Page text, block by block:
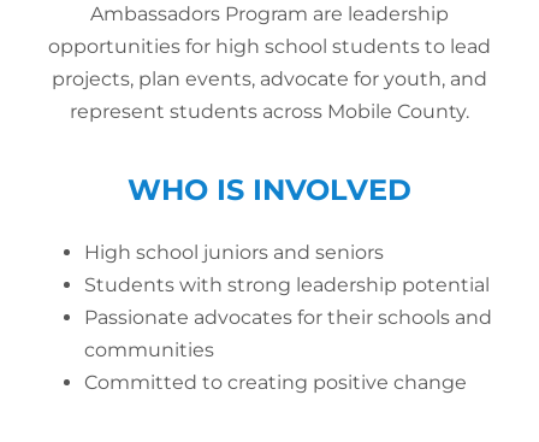
Ambassadors Program are leadership
opportunities for high school students to lead
projects, plan events, advocate for youth, and
represent students across Mobile County.
WHO IS INVOLVED
High school juniors and seniors
Students with strong leadership potential
Passionate advocates for their schools and
communities
Committed to creating positive change